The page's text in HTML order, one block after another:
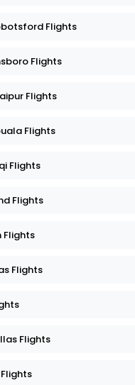
Flights
Flights
Flights
Flights
Flights
Flights
Flights
Flights
Flights